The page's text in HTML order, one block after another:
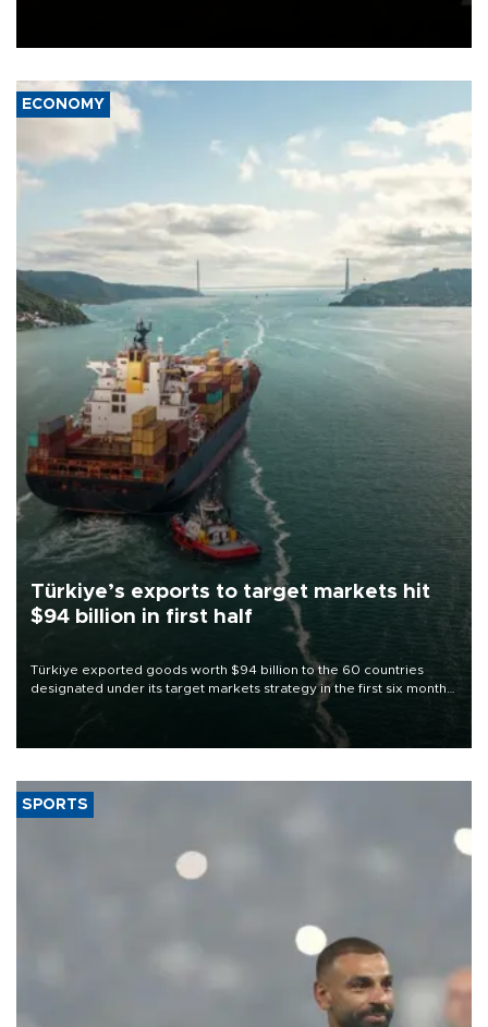
ECONOMY
Türkiye’s exports to target markets hit
$94 billion in first half
Türkiye exported goods worth $94 billion to the 60 countries
designated under its target markets strategy in the first six months
of 2026, as part of efforts to diversify export destinations and
SPORTS